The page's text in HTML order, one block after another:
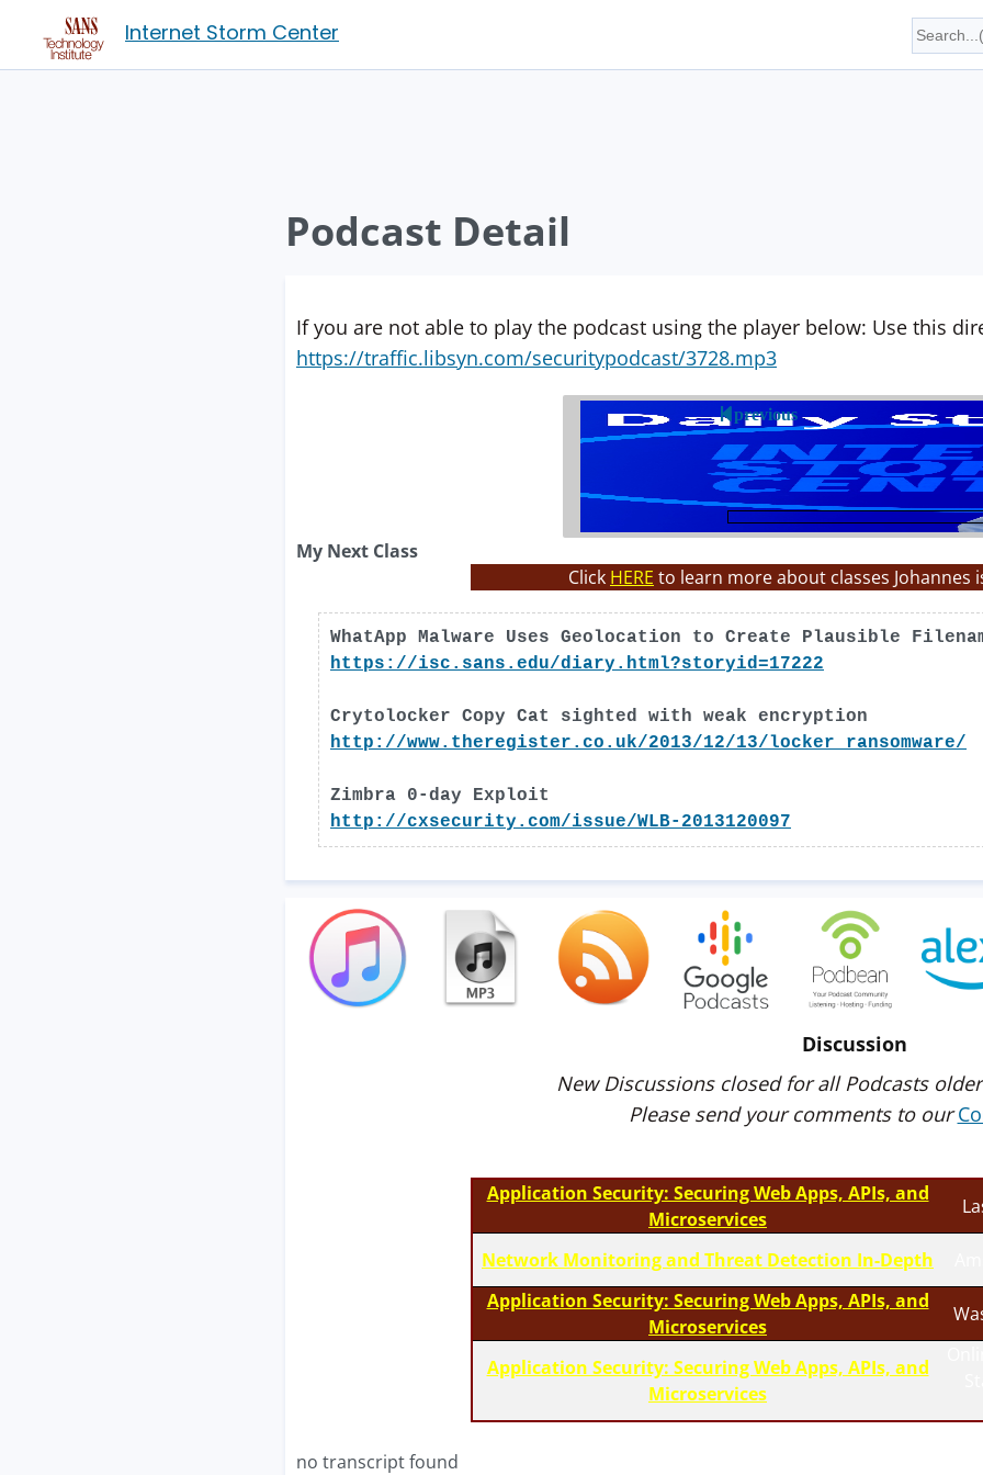
Internet Storm Center
Podcast Detail
If you are not able to play the podcast using the player below: Use this
https://traffic.libsyn.com/securitypodcast/3728.mp3
previous
My Next Class
Click HERE to learn more about classes Johannes
WhatApp Malware Uses Geolocation to Create Plausible
https://isc.sans.edu/diary.html?storyid=17222
Crytolocker Copy Cat sighted with weak encryption
http://www.theregister.co.uk/2013/12/13/locker_ransomware/
Zimbra 0-day Exploit
http://cxsecurity.com/issue/WLB-2013120097
Discussion
New Discussions closed for all Podcasts
Please send your comments to our
Application Security: Securing Web Apps, APIs, and
Microservices
Network Monitoring and Threat Detection In-Depth
Application Security: Securing Web Apps, APIs, and
Microservices
Application Security: Securing Web Apps, APIs, and
Microservices
no transcript found